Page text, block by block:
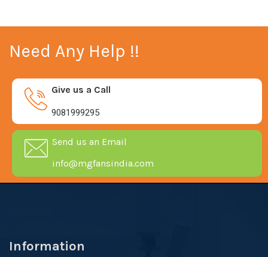
Need Any Help !!
Give us a Call
9081999295
Send us an Email
info@mgfansindia.com
Information